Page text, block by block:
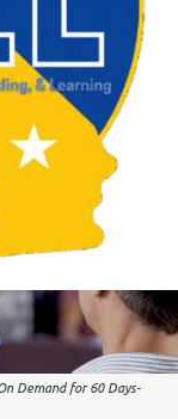
Demand for 60 Days-